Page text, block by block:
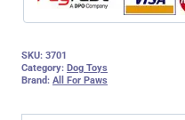
SKU: 3701
Category: Dog Toys
Brand: All For Paws